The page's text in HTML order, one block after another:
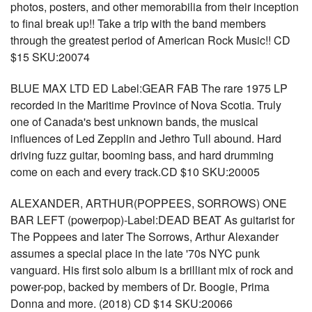
photos, posters, and other memorabilia from their inception
to final break up!! Take a trip with the band members
through the greatest period of American Rock Music!! CD
$15 SKU:20074
BLUE MAX LTD ED Label:GEAR FAB The rare 1975 LP
recorded in the Maritime Province of Nova Scotia. Truly
one of Canada's best unknown bands, the musical
influences of Led Zepplin and Jethro Tull abound. Hard
driving fuzz guitar, booming bass, and hard drumming
come on each and every track.CD $10 SKU:20005
ALEXANDER, ARTHUR(POPPEES, SORROWS) ONE
BAR LEFT (powerpop)-Label:DEAD BEAT As guitarist for
The Poppees and later The Sorrows, Arthur Alexander
assumes a special place in the late '70s NYC punk
vanguard. His first solo album is a brilliant mix of rock and
power-pop, backed by members of Dr. Boogie, Prima
Donna and more. (2018) CD $14 SKU:20066